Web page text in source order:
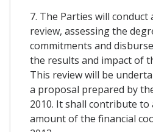
7. The Parties will conduct
review, assessing the
commitments and
the results and impact of
This review will be
a proposal prepared by
2010. It shall contribute to
amount of the financial